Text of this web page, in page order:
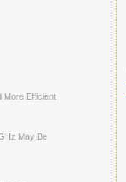
More Efficient
May Be